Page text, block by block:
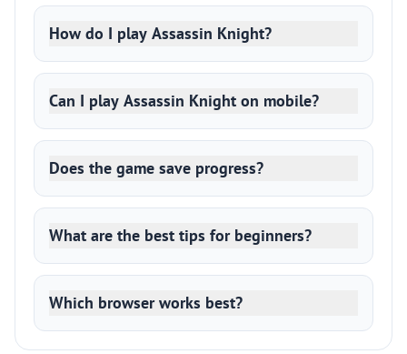
How do I play Assassin Knight?
Can I play Assassin Knight on mobile?
Does the game save progress?
What are the best tips for beginners?
Which browser works best?